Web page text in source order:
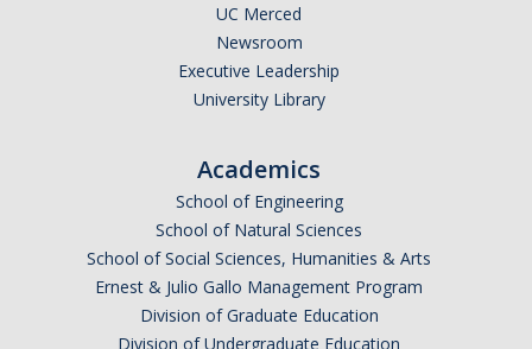
Email Address (UC Merced Email Preferred)
Anticipated Graduation Year
UC Merced
Newsroom
Executive Leadership
University Library
Academics
School of Engineering
School of Natural Sciences
School of Social Sciences, Humanities & Arts
Ernest & Julio Gallo Management Program
Division of Graduate Education
Division of Undergraduate Education